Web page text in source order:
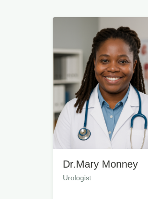
Dr.Mary Monney
Urologist